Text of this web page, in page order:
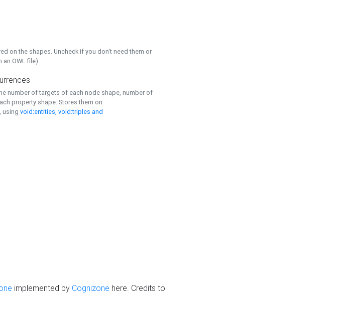
on the shapes. Uncheck if you don't need them or
an OWL file)
number of targets of each node shape, number of
property shape. Stores them on
, using void:entities, void:triples and
implemented by Cognizone here. Credits to